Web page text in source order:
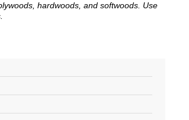
hardwoods, and softwoods. Use